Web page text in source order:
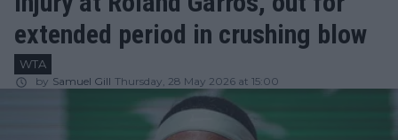
extended period in crushing blow
WTA
by Samuel Gill Thursday, 28 May 2026 at 15:00